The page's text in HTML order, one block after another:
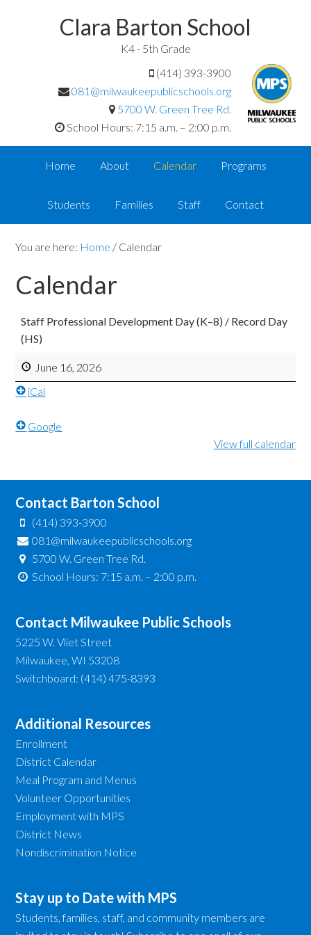
Clara Barton School
K4 - 5th Grade
(414) 393-3900
081@milwaukeepublicschools.org
5700 W. Green Tree Rd.
School Hours: 7:15 a.m. – 2:00 p.m.
Home About Calendar Programs
Students Families Staff Contact
You are here: Home / Calendar
Calendar
Staff Professional Development Day (K–8) / Record Day
(HS)
June 16, 2026
iCal
Google
View full calendar
Contact Barton School
(414) 393-3900
081@milwaukeepublicschools.org
5700 W. Green Tree Rd.
School Hours: 7:15 a.m. – 2:00 p.m.
Contact Milwaukee Public Schools
5225 W. Vliet Street
Milwaukee, WI 53208
Switchboard: (414) 475-8393
Additional Resources
Enrollment
District Calendar
Meal Program and Menus
Volunteer Opportunities
Employment with MPS
District News
Nondiscrimination Notice
Stay up to Date with MPS
Students, families, staff, and community members are